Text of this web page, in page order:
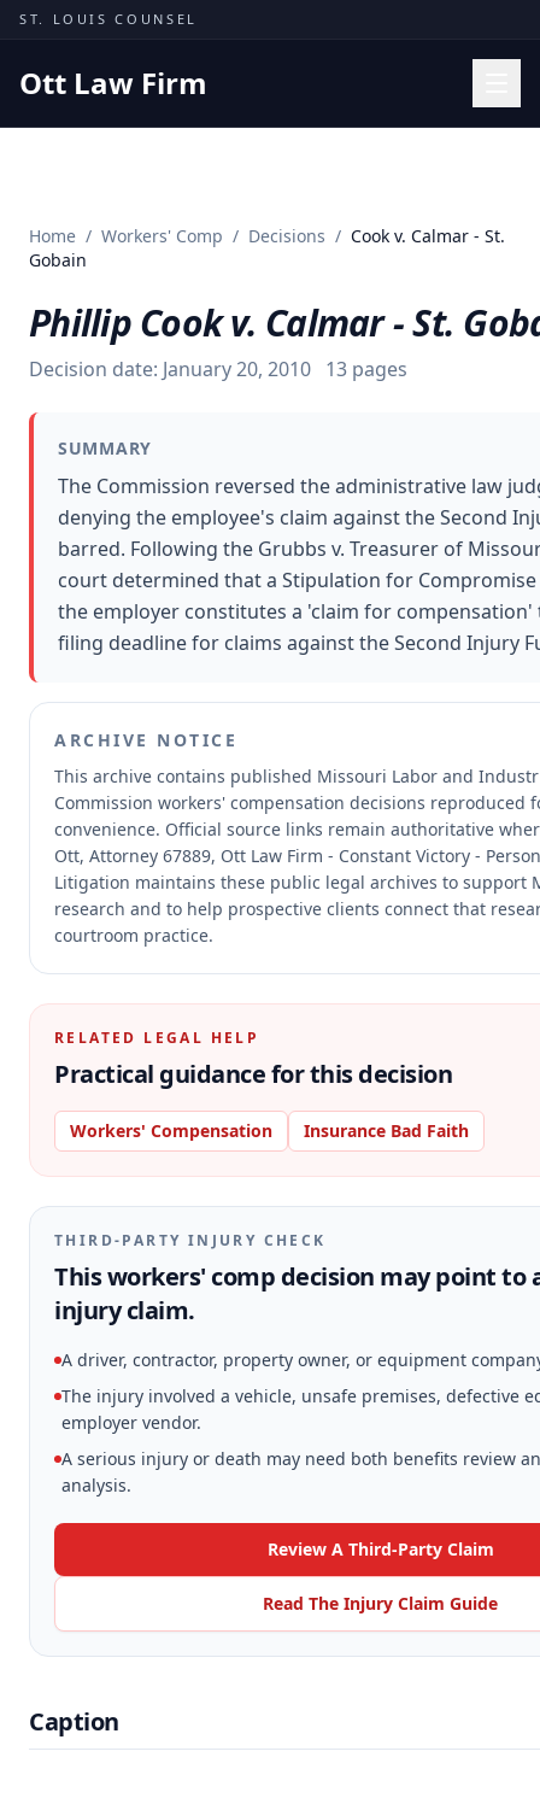
Skip to content
ST. LOUIS COUNSEL
Ott Law Firm
Missouri Courts
Insights
About
Contact
Free Consultation
Home / Workers' Comp / Decisions / Cook v. Calmar - St.
Gobain
Phillip Cook v. Calmar - St.
Decision date: January 20, 2010 13 pages
SUMMARY
The Commission reversed the administrative law
denying the employee's claim against the Second
barred. Following the Grubbs v. Treasurer of
court determined that a Stipulation for
the employer constitutes a 'claim for
filing deadline for claims against the Second Injury
ARCHIVE NOTICE
This archive contains published Missouri Labor and
Commission workers' compensation decisions reproduced
convenience. Official source links remain authoritative
Ott, Attorney 67889, Ott Law Firm - Constant Victory -
Litigation maintains these public legal archives to support
research and to help prospective clients connect that
courtroom practice.
RELATED LEGAL HELP
Practical guidance for this decision
Workers' Compensation Insurance Bad Faith
THIRD-PARTY INJURY CHECK
This workers' comp decision may point to
injury claim.
A driver, contractor, property owner, or equipment
The injury involved a vehicle, unsafe premises, defective
employer vendor.
A serious injury or death may need both benefits review
analysis.
Review A Third-Party Claim
Read The Injury Claim Guide
Caption